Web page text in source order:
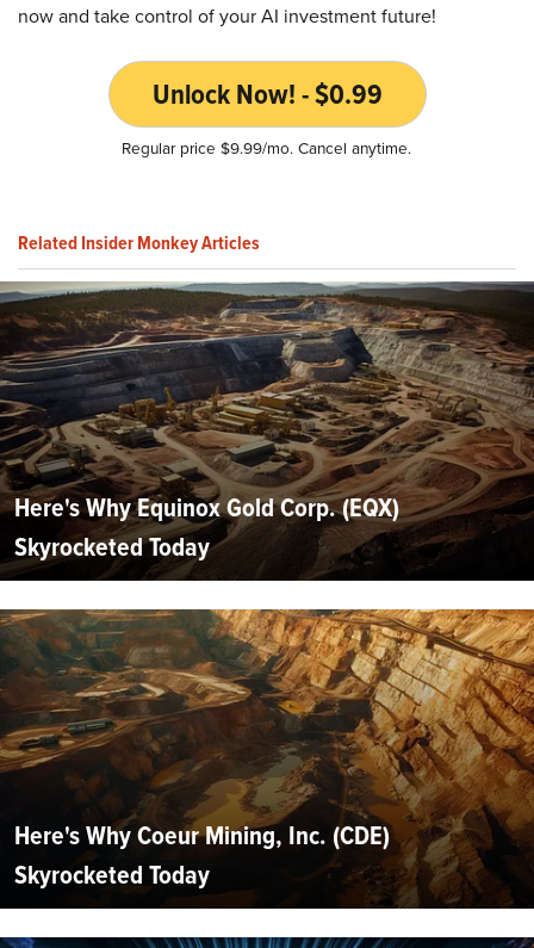
now and take control of your AI investment future!
Unlock Now! - $0.99
Regular price $9.99/mo. Cancel anytime.
Related Insider Monkey Articles
Here's Why Equinox Gold Corp. (EQX)
Skyrocketed Today
Here's Why Coeur Mining, Inc. (CDE)
Skyrocketed Today